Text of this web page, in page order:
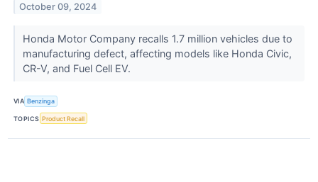
October 09, 2024
Honda Motor Company recalls 1.7 million vehicles due to
manufacturing defect, affecting models like Honda Civic,
CR-V, and Fuel Cell EV.
VIA Benzinga
TOPICS Product Recall